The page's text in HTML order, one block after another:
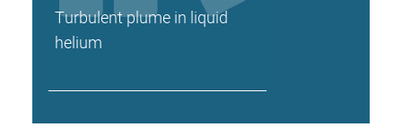
Turbulent plume in liquid
helium